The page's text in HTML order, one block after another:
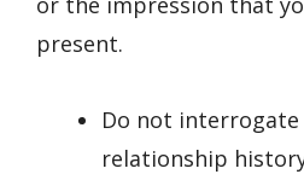
present.
Do not
relationship